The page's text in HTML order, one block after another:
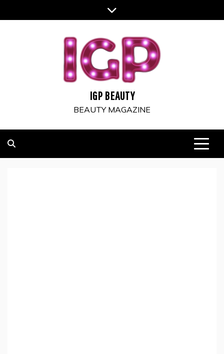
to
IGP BEAUTY
BEAUTY MAGAZINE